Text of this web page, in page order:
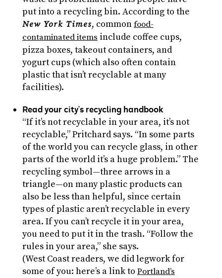
put into a recycling bin. According to the
New York Times, commonfood-
contaminated items include coffee cups,
pizza boxes, takeout containers, and
yogurt cups (which also often contain
plastic that isn’t recyclable at many
facilities).
Read your city’s recycling handbook
“If it’s not recyclable in your area, it’s not
recyclable,” Pritchard says. “In some parts
of the world you can recycle glass, in other
parts of the world it’s a huge problem.” The
recycling symbol—three arrows in a
triangle—on many plastic products can
also be less than helpful, since certain
types of plastic aren’t recyclable in every
area. If you can’t recycle it in your area,
you need to put it in the trash. “Follow the
rules in your area,” she says.
(West Coast readers, we did legwork for
some of you: here’s a link to Portland’s